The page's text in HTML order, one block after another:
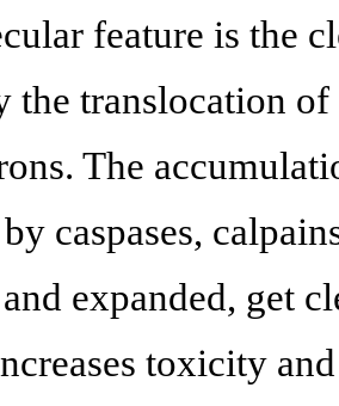
feature is the
the translocation
The
caspases,
expanded, get
toxicity